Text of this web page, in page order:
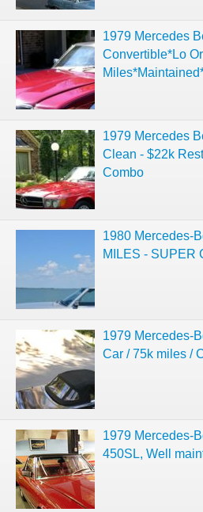
1979 Mercedes
Convertible*Lo
1979 Mercedes
Clean - $22k
Combo
1980 Mercedes-
MILES - SUPER
1979 Mercedes-
Car / 75k miles /
1979 Mercedes-
450SL, Well